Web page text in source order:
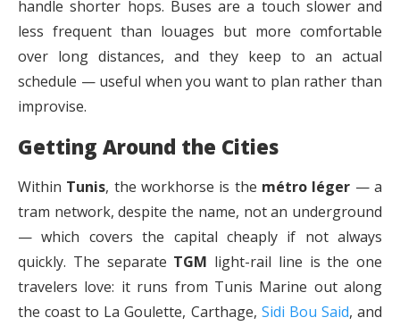
handle shorter hops. Buses are a touch slower and
less frequent than louages but more comfortable
over long distances, and they keep to an actual
schedule — useful when you want to plan rather than
improvise.
Getting Around the Cities
Within Tunis, the workhorse is the métro léger — a
tram network, despite the name, not an underground
— which covers the capital cheaply if not always
quickly. The separate TGM light-rail line is the one
travelers love: it runs from Tunis Marine out along
the coast to La Goulette, Carthage, Sidi Bou Said, and